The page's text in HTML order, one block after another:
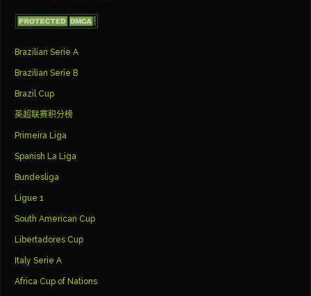
Brazilian Serie A
Brazilian Serie B
Brazil Cup
英超联赛积分榜
Primeira Liga
Spanish La Liga
Bundesliga
Ligue 1
South American Cup
Libertadores Cup
Italy Serie A
Africa Cup of Nations